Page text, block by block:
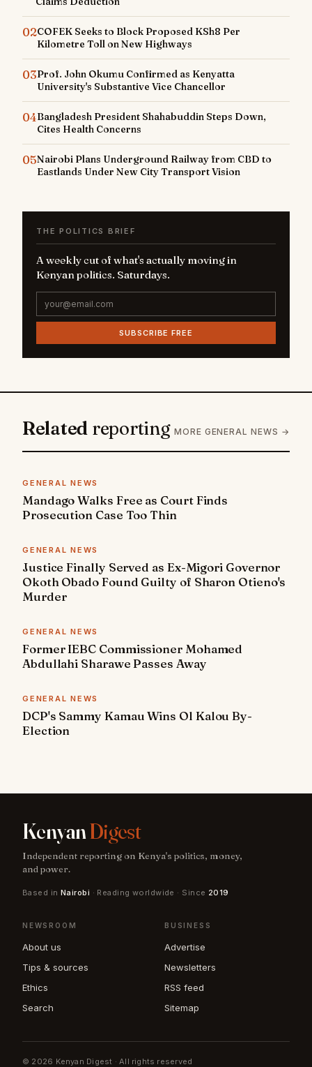
02COFEK Seeks to Block Proposed KSh8 Per
Kilometre Toll on New Highways
03Prof. John Okumu Confirmed as Kenyatta
University's Substantive Vice Chancellor
04Bangladesh President Shahabuddin Steps Down,
Cites Health Concerns
05Nairobi Plans Underground Railway from CBD to
Eastlands Under New City Transport Vision
THE POLITICS BRIEF
A weekly cut of what's actually moving in
Kenyan politics. Saturdays.
SUBSCRIBE FREE
Related reporting MORE GENERAL NEWS →
GENERAL NEWS
Mandago Walks Free as Court Finds
Prosecution Case Too Thin
GENERAL NEWS
Justice Finally Served as Ex-Migori Governor
Okoth Obado Found Guilty of Sharon Otieno's
Murder
GENERAL NEWS
Former IEBC Commissioner Mohamed
Abdullahi Sharawe Passes Away
GENERAL NEWS
DCP's Sammy Kamau Wins Ol Kalou By-
Election
KenyanDigest
Independent reporting on Kenya's politics, money,
and power.
Based in Nairobi · Reading worldwide · Since 2019
NEWSROOM
About us
Tips & sources
Ethics
Search
BUSINESS
Advertise
Newsletters
RSS feed
Sitemap
© 2026 Kenyan Digest · All rights reserved